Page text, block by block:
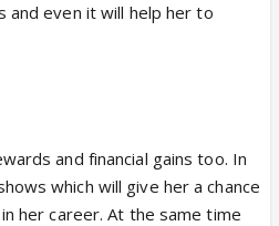
even it will help her to
and financial gains too. In
which will give her a chance
her career. At the same time